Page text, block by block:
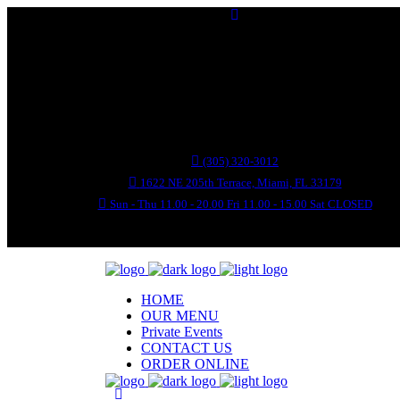
(305) 320-3012
1622 NE 205th Terrace, Miami, FL 33179
Sun - Thu 11.00 - 20.00 Fri 11.00 - 15.00 Sat CLOSED
HOME
OUR MENU
Private Events
CONTACT US
ORDER ONLINE